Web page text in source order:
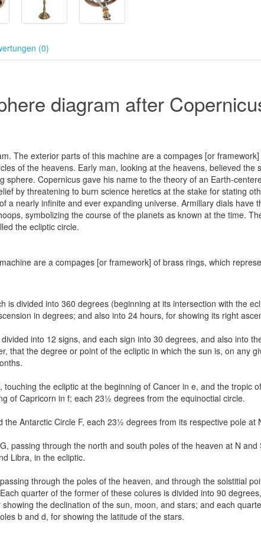
(0)
diagram after
The exterior parts of this machine are a compages [or
of the heavens. Early man, looking at the heavens, believed the
sphere. Copernicus gave his name to the theory of an Earth-
by threatening to burn science heretics at the stake for stating
a nearly infinite and ever expanding universe. Armillary dials have
symbolizing the course of the planets as known at the time.
the ecliptic circle.
are a compages [or framework] of brass rings, which
is divided into 360 degrees (beginning at its intersection with the
in degrees; and also into 24 hours, for showing its right
into 12 signs, and each sign into 30 degrees, and also into
that the degree or point of the ecliptic in which the sun is, on any
touching the ecliptic at the beginning of Cancer in e, and the tropic
of Capricorn in f; each 23½ degrees from the equinoctial circle.
the Antarctic Circle F, each 23½ degrees from its respective pole at
passing through the north and south poles of the heaven at N
Libra, in the ecliptic.
through the poles of the heaven, and through the solstitial
quarter of the former of these colures is divided into 90
the declination of the sun, moon, and stars; and each
b and d, for showing the latitude of the stars.